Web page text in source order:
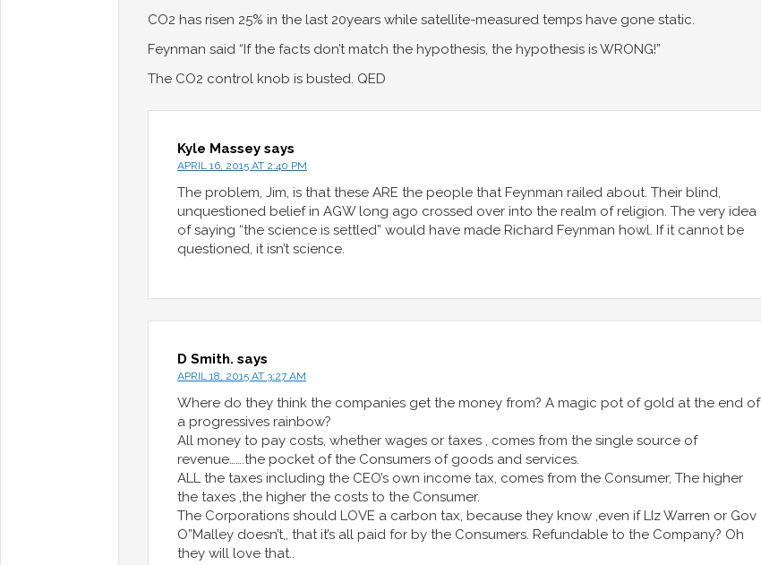
CO2 has risen 25% in the last 20years while satellite-measured temps have gone static.
Feynman said “If the facts don’t match the hypothesis, the hypothesis is WRONG!”
The CO2 control knob is busted. QED
Kyle Massey says
APRIL 16, 2015 AT 2:40 PM
The problem, Jim, is that these ARE the people that Feynman railed about. Their blind,
unquestioned belief in AGW long ago crossed over into the realm of religion. The very idea
of saying “the science is settled” would have made Richard Feynman howl. If it cannot be
questioned, it isn’t science.
D Smith. says
APRIL 18, 2015 AT 3:27 AM
Where do they think the companies get the money from? A magic pot of gold at the end of
a progressives rainbow?
All money to pay costs, whether wages or taxes , comes from the single source of
revenue…….the pocket of the Consumers of goods and services.
ALL the taxes including the CEO’s own income tax, comes from the Consumer, The higher
the taxes ,the higher the costs to the Consumer.
The Corporations should LOVE a carbon tax, because they know ,even if LIz Warren or Gov
O”Malley doesn’t,, that it’s all paid for by the Consumers. Refundable to the Company? Oh
they will love that..